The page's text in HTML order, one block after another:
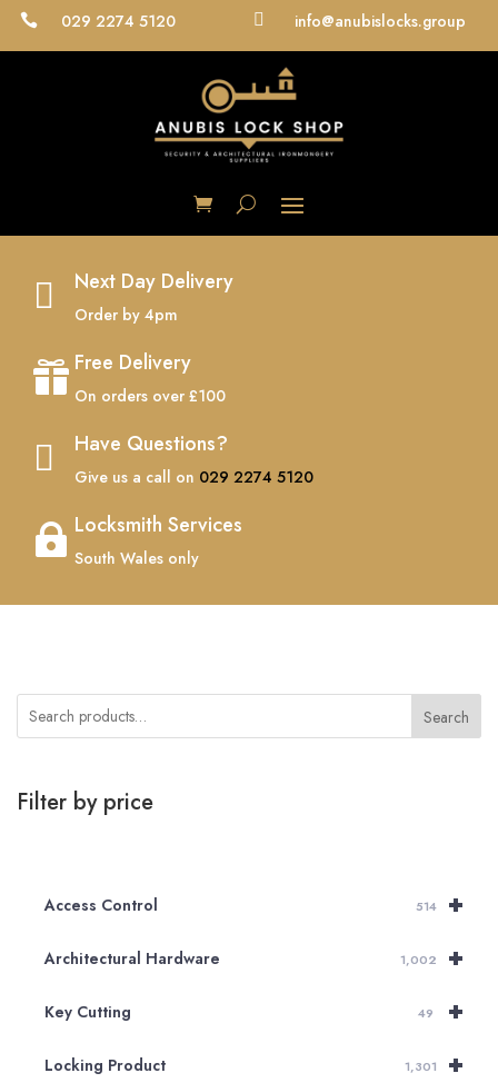
 029 2274 5120  info@anubislocks.group
 Next Day Delivery
Order by 4pm
 Free Delivery
On orders over £100
 Have Questions?
Give us a call on 029 2274 5120
 Locksmith Services
South Wales only
Search
Filter by price
+
Access Control 514
+
Architectural Hardware 1,002
+
Key Cutting 49
+
Locking Product 1,301